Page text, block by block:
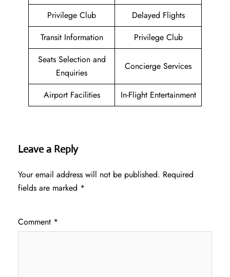
Privilege Club
Delayed Flights
Transit Information
Privilege Club
Seats Selection and
Enquiries
Concierge Services
Airport Facilities In-Flight Entertainment
Leave a Reply
Your email address will not be published. Required
fields are marked *
Comment *